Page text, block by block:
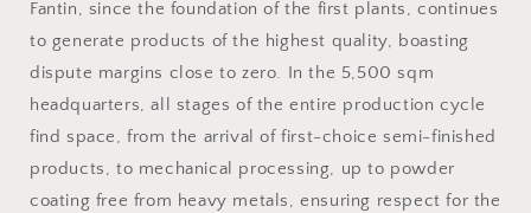
Fantin, since the foundation of the first plants, continues
to generate products of the highest quality, boasting
dispute margins close to zero. In the 5,500 sqm
headquarters, all stages of the entire production cycle
find space, from the arrival of first-choice semi-finished
products, to mechanical processing, up to powder
coating free from heavy metals, ensuring respect for the